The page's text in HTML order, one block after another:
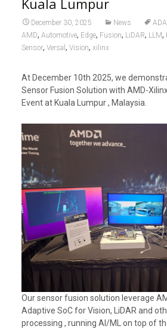
Kuala Lumpur
December 30, 2025 News
AMD, Automotive, Edge, Fusion, LiDAR, LLM,
Sensor, Versal , Vision, xilinx
At December 10th 2025, we
Sensor Fusion Solution with AMD-
Event at Kuala Lumpur , Malaysia.
Our sensor fusion solution leverage
Adaptive SoC for Vision, LiDAR and
processing , running AI/ML on top of